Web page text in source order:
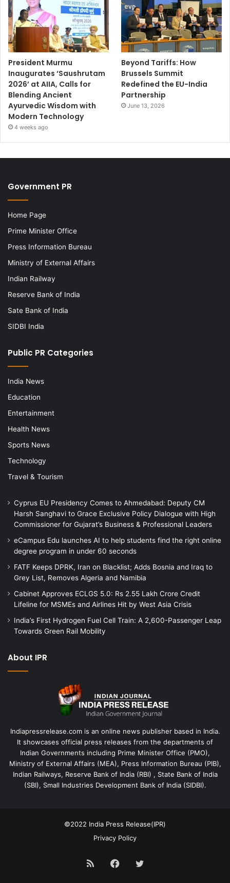
President Murmu
Inaugurates ‘Saushrutam
2026’ at AIIA, Calls for
Blending Ancient
Ayurvedic Wisdom with
Modern Technology
4 weeks ago
Beyond Tariffs: How
Brussels Summit
Redefined the EU-India
Partnership
June 13, 2026
Government PR
Home Page
Prime Minister Office
Press Information Bureau
Ministry of External Affairs
Indian Railway
Reserve Bank of India
Sate Bank of India
SIDBI India
Public PR Categories
India News
Education
Entertainment
Health News
Sports News
Technology
Travel & Tourism
Cyprus EU Presidency Comes to Ahmedabad: Deputy CM
Harsh Sanghavi to Grace Exclusive Policy Dialogue with High
Commissioner for Gujarat’s Business & Professional Leaders
eCampus Edu launches AI to help students find the right online
degree program in under 60 seconds
FATF Keeps DPRK, Iran on Blacklist; Adds Bosnia and Iraq to
Grey List, Removes Algeria and Namibia
Cabinet Approves ECLGS 5.0: Rs 2.55 Lakh Crore Credit
Lifeline for MSMEs and Airlines Hit by West Asia Crisis
India’s First Hydrogen Fuel Cell Train: A 2,600-Passenger Leap
Towards Green Rail Mobility
About IPR
Indiapressrelease.com is an online news publisher based in India.
It showcases official press releases from the departments of
Indian Governments including Prime Minister Office (PMO),
Ministry of External Affairs (MEA), Press Information Bureau (PIB),
Indian Railways, Reserve Bank of India (RBI) , State Bank of India
(SBI), Small Industries Development Bank of India (SIDBI).
©2022 India Press Release(IPR)
Privacy Policy
RSS FacebookTwitter